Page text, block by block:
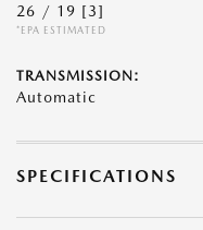
26 / 19 [3]
*EPA ESTIMATED
TRANSMISSION:
Automatic
SPECIFICATIONS